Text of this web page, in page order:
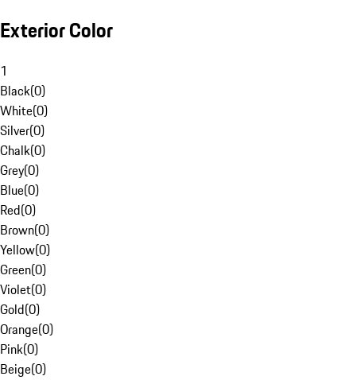
Exterior Color
1
Black(0)
White(0)
Silver(0)
Chalk(0)
Grey(0)
Blue(0)
Red(0)
Brown(0)
Yellow(0)
Green(0)
Violet(0)
Gold(0)
Orange(0)
Pink(0)
Beige(0)